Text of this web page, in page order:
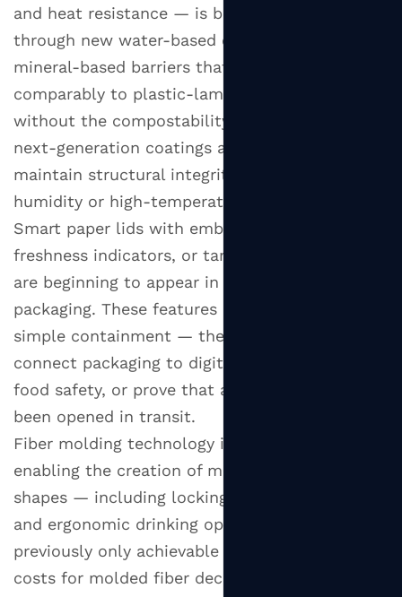
and heat resistance — is being addressed
through new water-based coatings and
mineral-based barriers that perform
comparably to plastic-laminated papers, but
without the compostability trade-offs. These
next-generation coatings allow paper lids to
maintain structural integrity even in high-
humidity or high-temperature environments.
Smart paper lids with embedded QR codes,
freshness indicators, or tamper-evident seals
are beginning to appear in premium food
packaging. These features add value beyond
simple containment — they allow brands to
connect packaging to digital experiences, verify
food safety, or prove that a container has not
been opened in transit.
Fiber molding technology is also improving,
enabling the creation of more complex lid
shapes — including locking tabs, raised rims,
and ergonomic drinking openings — that were
previously only achievable in plastic. As tooling
costs for molded fiber decrease, these more